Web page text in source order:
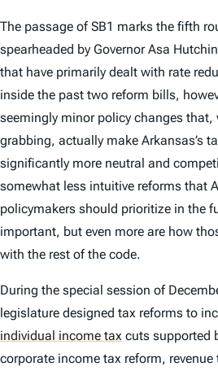
The passage of SB1 marks the fifth
spearheaded by Governor Asa
that have primarily dealt with rate
inside the past two reform bills,
seemingly minor policy changes that,
grabbing, actually make Arkansas’s
significantly more neutral and
somewhat less intuitive reforms that
policymakers should prioritize in the
important, but even more are how
with the rest of the code.
During the special session of
legislature designed tax reforms to
individual income tax cuts supported
corporate income tax reform, revenue